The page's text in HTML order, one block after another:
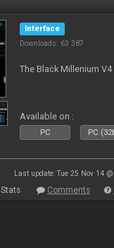
Interface
Downloads: 63 387
The Black Millenium
Available on :
PC PC
Last update: Tue 25 Nov 14
Stats Comments